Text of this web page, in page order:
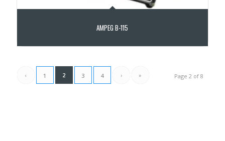
AMPEG B-115
Page 2 of 8
‹ 1 2 3 4 › »